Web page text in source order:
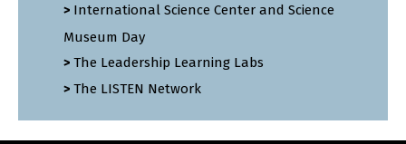
International Science Center and Science
Museum Day
The Leadership Learning Labs
The LISTEN Network